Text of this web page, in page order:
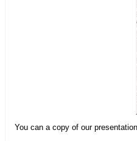
You can a copy of our